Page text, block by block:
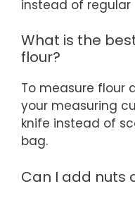
instead of regular
What is the
flour?
To measure flour
your measuring
knife instead of
bag.
Can I add nuts